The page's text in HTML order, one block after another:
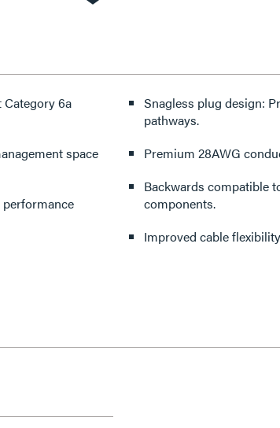
6a
space
Snagless plug design:
pathways.
Premium 28AWG
Backwards compatible
components.
Improved cable